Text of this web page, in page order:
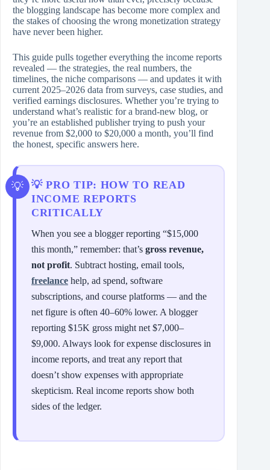
the blogging landscape has become more complex and
the stakes of choosing the wrong monetization strategy
have never been higher.
This guide pulls together everything the income reports
revealed — the strategies, the real numbers, the
timelines, the niche comparisons — and updates it with
current 2025–2026 data from surveys, case studies, and
verified earnings disclosures. Whether you’re trying to
understand what’s realistic for a brand-new blog, or
you’re an established publisher trying to push your
revenue from $2,000 to $20,000 a month, you’ll find
the honest, specific answers here.
💡 PRO TIP: HOW TO READ
INCOME REPORTS
CRITICALLY
When you see a blogger reporting “$15,000
this month,” remember: that’s gross revenue,
not profit. Subtract hosting, email tools,
freelance help, ad spend, software
subscriptions, and course platforms — and the
net figure is often 40–60% lower. A blogger
reporting $15K gross might net $7,000–
$9,000. Always look for expense disclosures in
income reports, and treat any report that
doesn’t show expenses with appropriate
skepticism. Real income reports show both
sides of the ledger.